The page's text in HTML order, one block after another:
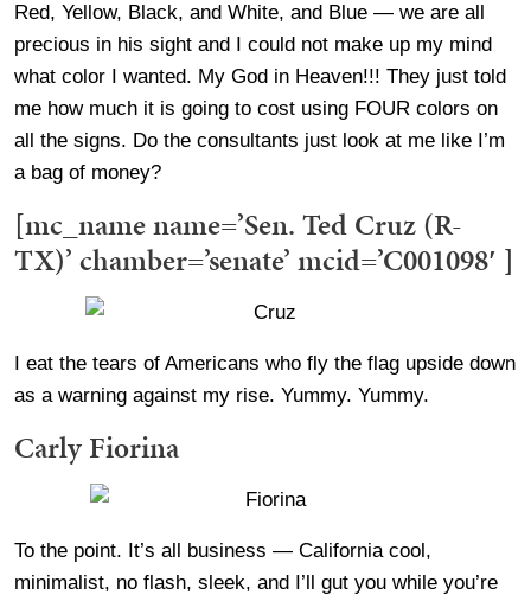
Red, Yellow, Black, and White, and Blue — we are all
precious in his sight and I could not make up my mind
what color I wanted. My God in Heaven!!! They just told
me how much it is going to cost using FOUR colors on
all the signs. Do the consultants just look at me like I’m
a bag of money?
[mc_name name=’Sen. Ted Cruz (R-
TX)’ chamber=’senate’ mcid=’C001098′ ]
I eat the tears of Americans who fly the flag upside down
as a warning against my rise. Yummy. Yummy.
Carly Fiorina
To the point. It’s all business — California cool,
minimalist, no flash, sleek, and I’ll gut you while you’re